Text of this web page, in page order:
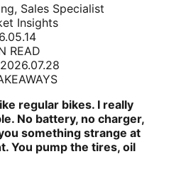
Sales Specialist
Insights
READ
2026.07.28
regular bikes. I really
No battery, no charger,
something strange at
You pump the tires, oil